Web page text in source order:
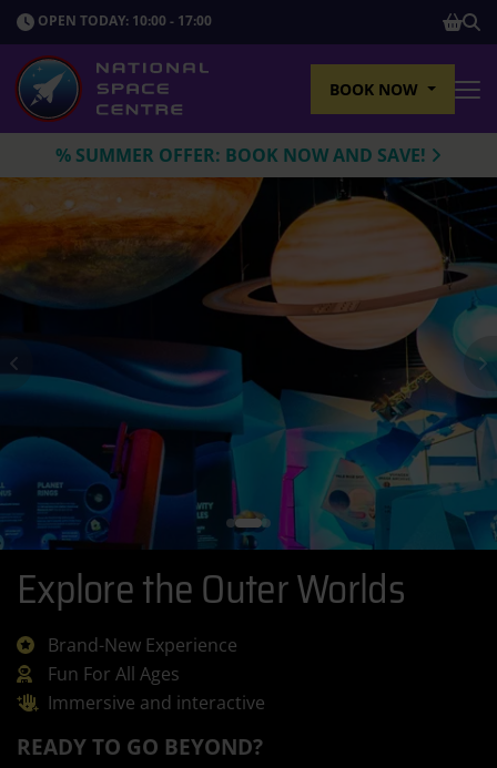
OPEN TODAY: 10:00 - 17:00
BOOK NOW
% SUMMER OFFER: BOOK NOW AND SAVE!
Previous
Explore the Outer Worlds
Brand-New Experience
Fun For All Ages
Immersive and interactive
READY TO GO BEYOND?